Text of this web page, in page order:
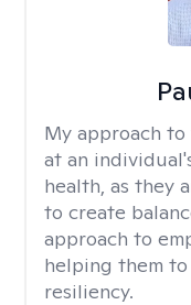
My approach to
at an
health, as they
to create
approach to
helping them
resiliency.